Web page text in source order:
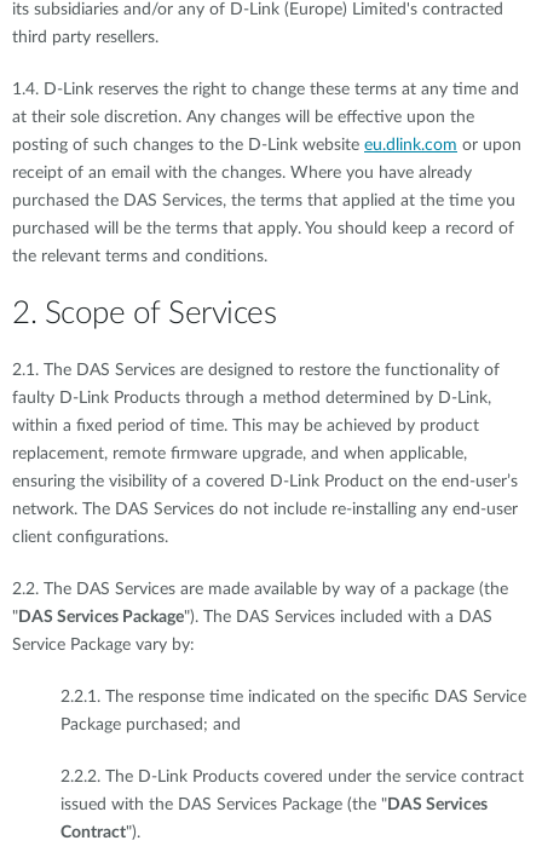
its subsidiaries and/or any of D-Link (Europe) Limited's contracted
third party resellers.
1.4. D-Link reserves the right to change these terms at any time and
at their sole discretion. Any changes will be effective upon the
posting of such changes to the D-Link website eu.dlink.com or upon
receipt of an email with the changes. Where you have already
purchased the DAS Services, the terms that applied at the time you
purchased will be the terms that apply. You should keep a record of
the relevant terms and conditions.
2. Scope of Services
2.1. The DAS Services are designed to restore the functionality of
faulty D-Link Products through a method determined by D-Link,
within a fixed period of time. This may be achieved by product
replacement, remote firmware upgrade, and when applicable,
ensuring the visibility of a covered D-Link Product on the end-user’s
network. The DAS Services do not include re-installing any end-user
client configurations.
2.2. The DAS Services are made available by way of a package (the
" DAS Services Package"). The DAS Services included with a DAS
Service Package vary by:
2.2.1. The response time indicated on the specific DAS Service
Package purchased; and
2.2.2. The D-Link Products covered under the service contract
issued with the DAS Services Package (the " DAS Services
Contract").